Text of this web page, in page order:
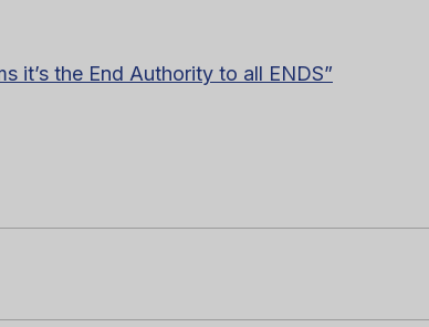
it’s the End Authority to all ENDS”